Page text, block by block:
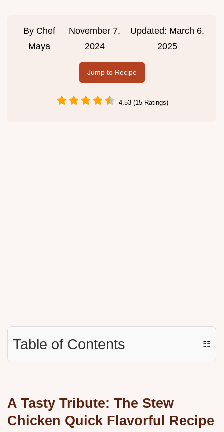
By Chef
Maya
November 7,
2024
Updated: March 6,
2025
Jump to Recipe
4.53 (15 Ratings)
Table of Contents ☷
A Tasty Tribute: The Stew
Chicken Quick Flavorful Recipe